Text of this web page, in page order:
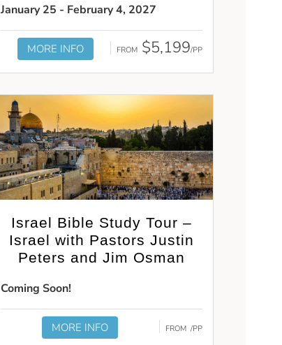
January 25 - February 4, 2027
MORE INFO FROM$5,199/PP
Israel Bible Study Tour –
Israel with Pastors Justin
Peters and Jim Osman
Coming Soon!
MORE INFO FROM /PP